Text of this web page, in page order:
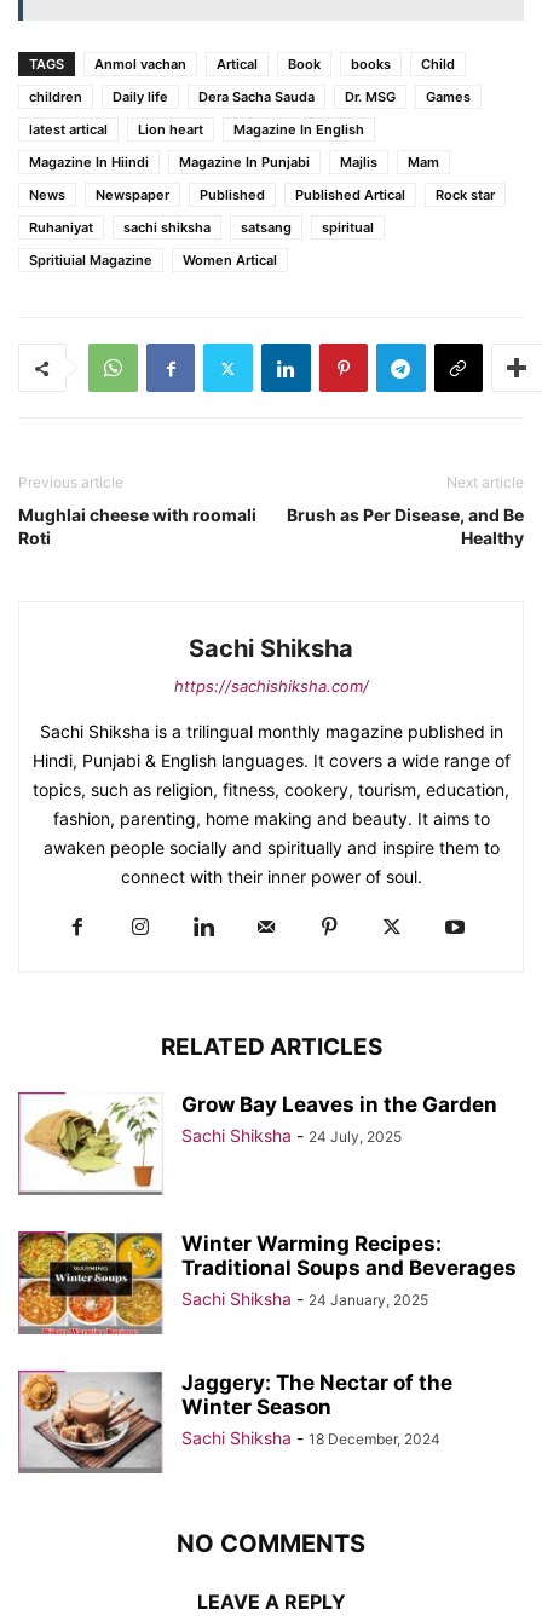
TAGS Anmol vachan Artical Book books
Child
children
Daily life Dera Sacha Sauda Dr. MSG
Games
latest artical
Lion heart
Magazine In English
Magazine In Hiindi
Magazine In Punjabi Majlis
Mam
News
Newspaper Published Published Artical
Rock star
Ruhaniyat
sachi shiksha satsang
spiritual
Spritiuial Magazine
Women Artical
Previous article
Mughlai cheese with roomali
Roti
Next article
Brush as Per Disease, and Be
Healthy
Sachi Shiksha
https://sachishiksha.com/
Sachi Shiksha is a trilingual monthly magazine published in
Hindi, Punjabi & English languages. It covers a wide range of
topics, such as religion, fitness, cookery, tourism, education,
fashion, parenting, home making and beauty. It aims to
awaken people socially and spiritually and inspire them to
connect with their inner power of soul.
RELATED ARTICLES
Grow Bay Leaves in the Garden
Sachi Shiksha - 24 July, 2025
Winter Warming Recipes:
Traditional Soups and Beverages
Sachi Shiksha - 24 January, 2025
Jaggery: The Nectar of the
Winter Season
Sachi Shiksha - 18 December, 2024
NO COMMENTS
LEAVE A REPLY